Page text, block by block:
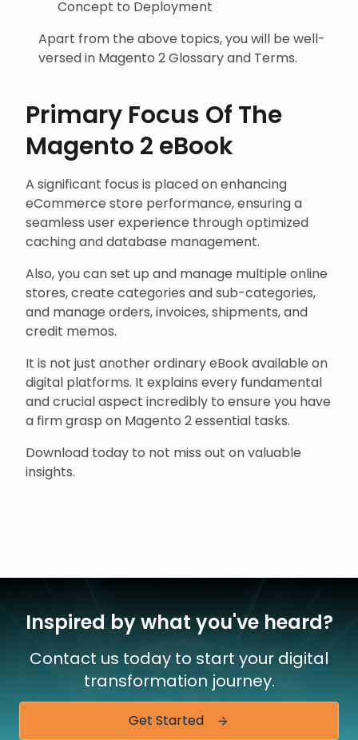
Concept to Deployment
Apart from the above topics, you will be well-
versed in Magento 2 Glossary and Terms.
Primary Focus Of The
Magento 2 eBook
A significant focus is placed on enhancing
eCommerce store performance, ensuring a
seamless user experience through optimized
caching and database management.
Also, you can set up and manage multiple online
stores, create categories and sub-categories,
and manage orders, invoices, shipments, and
credit memos.
It is not just another ordinary eBook available on
digital platforms. It explains every fundamental
and crucial aspect incredibly to ensure you have
a firm grasp on Magento 2 essential tasks.
Download today to not miss out on valuable
insights.
Inspired by what you've heard?
Contact us today to start your digital
transformation journey.
Get Started